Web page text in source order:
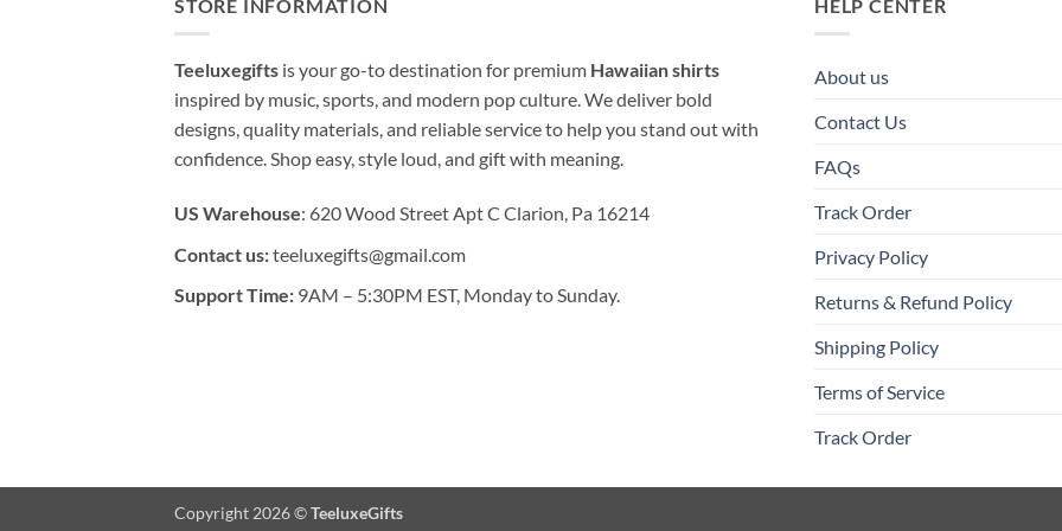
STORE INFORMATION
Teeluxegifts is your go-to destination for premium Hawaiian shirts
inspired by music, sports, and modern pop culture. We deliver bold
designs, quality materials, and reliable service to help you stand out with
confidence. Shop easy, style loud, and gift with meaning.
US Warehouse: 620 Wood Street Apt C Clarion, Pa 16214
Contact us:teeluxegifts@gmail.com
Support Time: 9AM – 5:30PM EST, Monday to Sunday.
HELP CENTER
About us
Contact Us
FAQs
Track Order
Privacy Policy
Returns & Refund Policy
Shipping Policy
Terms of Service
Track Order
Copyright 2026 ©TeeluxeGifts